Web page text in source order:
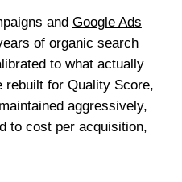
Optimization
and Google Ads
of organic search
to what actually
rebuilt for Quality Score,
aggressively,
to cost per acquisition,